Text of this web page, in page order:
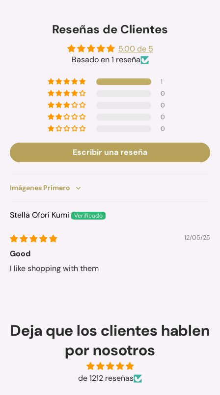
Reseñas de Clientes
5.00 de 5
Basado en 1 reseña
1
0
0
0
0
Escribir una reseña
Sort by
Stella Ofori Kumi
12/05/25
Good
I like shopping with them
Deja que los clientes hablen
por nosotros
de 1212 reseñas